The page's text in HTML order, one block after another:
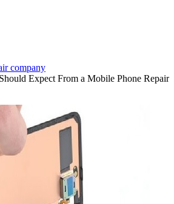
company
Expect From a Mobile Phone Repair